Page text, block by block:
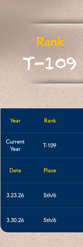
Year Rank
Current
Year
T-109
Date Place
3.23.26 5th/6
3.30.26 5th/6
Rank
T-109